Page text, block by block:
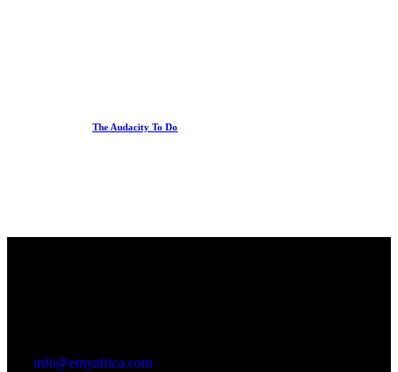
The Audacity To Do
info@emyafrica.com